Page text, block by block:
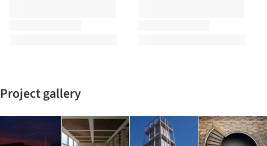
Project gallery